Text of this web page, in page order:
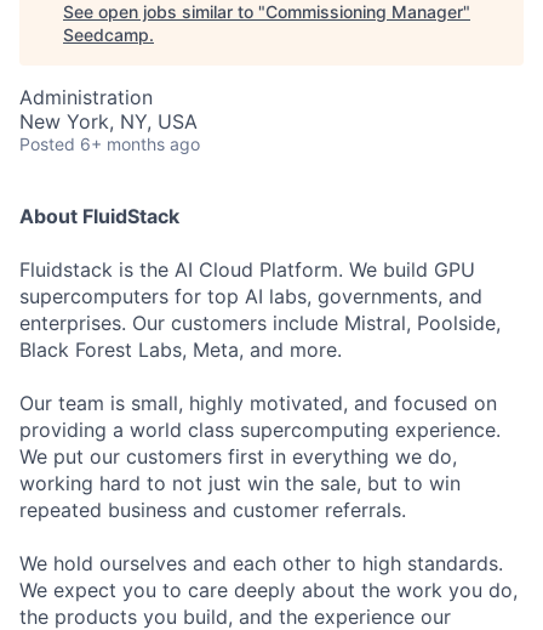
See open jobs similar to "Commissioning Manager"
Seedcamp.
Administration
New York, NY, USA
Posted 6+ months ago
About FluidStack
Fluidstack is the AI Cloud Platform. We build GPU
supercomputers for top AI labs, governments, and
enterprises. Our customers include Mistral, Poolside,
Black Forest Labs, Meta, and more.
Our team is small, highly motivated, and focused on
providing a world class supercomputing experience.
We put our customers first in everything we do,
working hard to not just win the sale, but to win
repeated business and customer referrals.
We hold ourselves and each other to high standards.
We expect you to care deeply about the work you do,
the products you build, and the experience our